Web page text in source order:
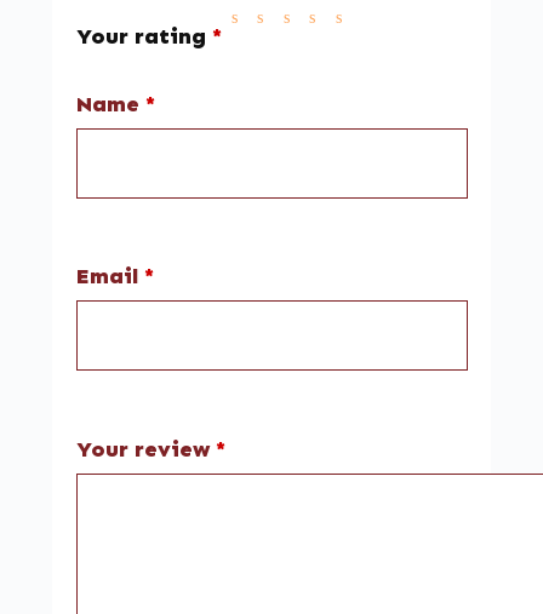
Your rating *
Name *
Email*
Your review *